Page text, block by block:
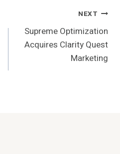
NEXT
Supreme Optimization
Acquires Clarity Quest
Marketing